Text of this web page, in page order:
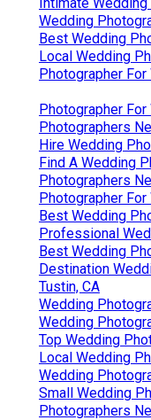
Wedding
Best Wedding
Local Wedding
Photographer
Photographer
Photographers
Hire Wedding
Find A Wedding
Photographers
Photographer For
Best Wedding
Professional
Best Wedding
Destination
Tustin, CA
Wedding
Wedding
Top Wedding
Local Wedding
Wedding
Small Wedding
Photographers